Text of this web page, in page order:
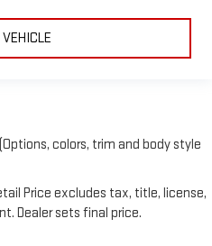
colors, trim and body style
Price excludes tax, title, license,
Dealer sets final price.